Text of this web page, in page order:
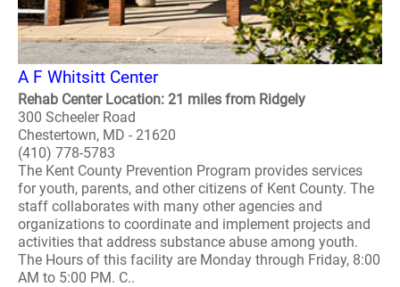
A F Whitsitt Center
Rehab Center Location: 21 miles from Ridgely
300 Scheeler Road
Chestertown, MD - 21620
(410) 778-5783
The Kent County Prevention Program provides services
for youth, parents, and other citizens of Kent County. The
staff collaborates with many other agencies and
organizations to coordinate and implement projects and
activities that address substance abuse among youth.
The Hours of this facility are Monday through Friday, 8:00
AM to 5:00 PM. C..